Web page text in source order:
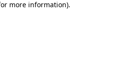
more information).